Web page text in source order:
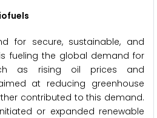
for secure, sustainable, and
fueling the global demand for
as rising oil prices and
at reducing greenhouse
contributed to this demand.
or expanded renewable